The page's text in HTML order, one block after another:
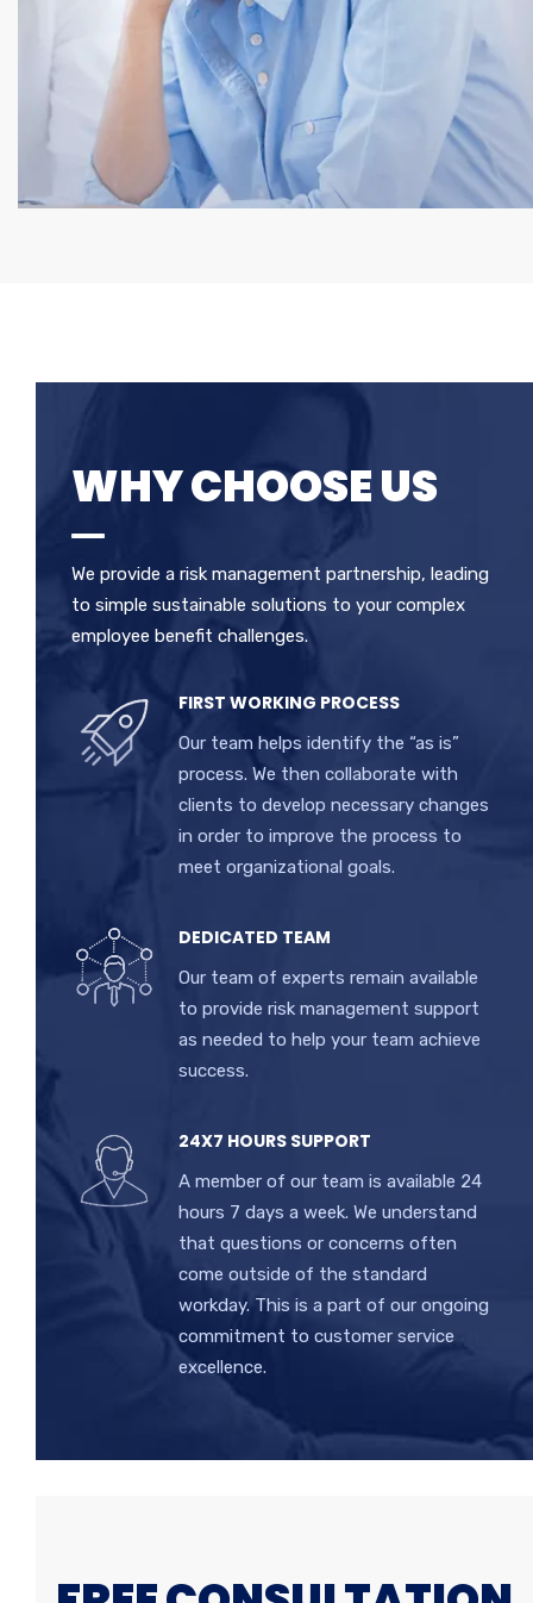
WHY CHOOSE US
We provide a risk management partnership, leading
to simple sustainable solutions to your complex
employee benefit challenges.
FIRST WORKING PROCESS
Our team helps identify the “as is”
process. We then collaborate with
clients to develop necessary changes
in order to improve the process to
meet organizational goals.
DEDICATED TEAM
Our team of experts remain available
to provide risk management support
as needed to help your team achieve
success.
24X7 HOURS SUPPORT
A member of our team is available 24
hours 7 days a week. We understand
that questions or concerns often
come outside of the standard
workday. This is a part of our ongoing
commitment to customer service
excellence.